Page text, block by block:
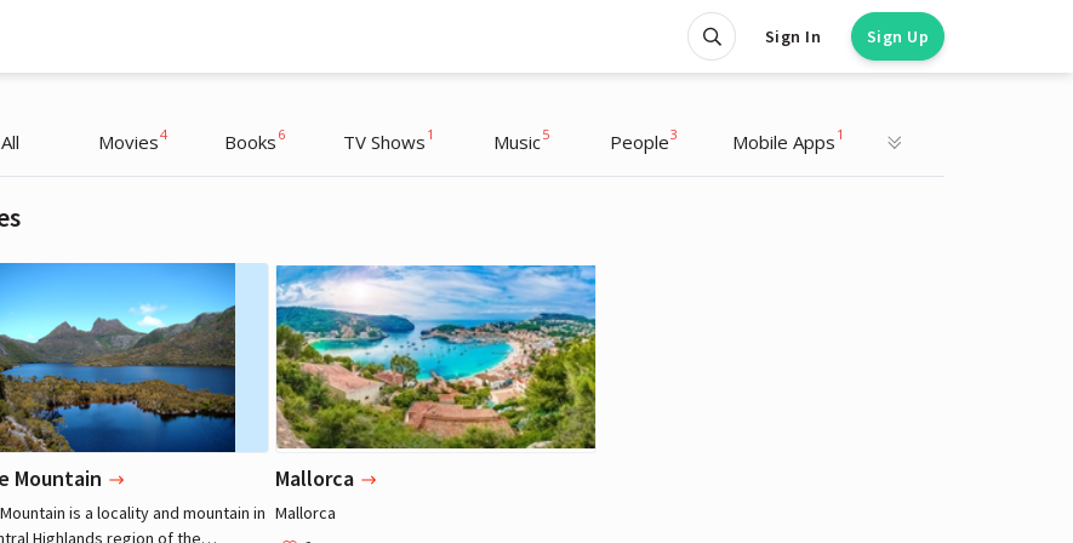
Sign In Sign Up
All Movies4 Books 6 TV Shows 1 Music5 People3 Mobile Apps 1
Mountain
is a locality and mountain in
Highlands region of the
Nicole Kidman
Actress
Mallorca
Mallorca
Nicole Kidman
Actress